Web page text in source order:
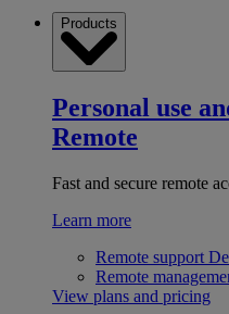
Products
Personal use
Remote
Fast and secure remote
Learn more
Remote support
Remote
View plans and pricing